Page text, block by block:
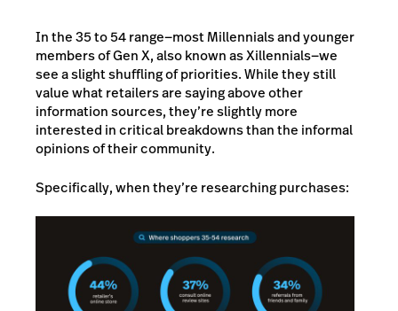
In the 35 to 54 range—most Millennials and younger
members of Gen X, also known as Xillennials—we
see a slight shuffling of priorities. While they still
value what retailers are saying above other
information sources, they’re slightly more
interested in critical breakdowns than the informal
opinions of their community.
Specifically, when they’re researching purchases: